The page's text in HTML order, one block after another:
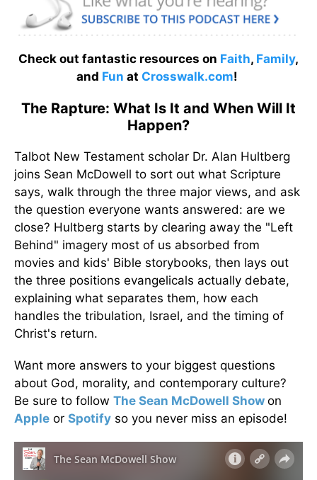
Check out fantastic resources on Faith, Family,
and Fun at Crosswalk.com!
The Rapture: What Is It and When Will It
Happen?
Talbot New Testament scholar Dr. Alan Hultberg
joins Sean McDowell to sort out what Scripture
says, walk through the three major views, and ask
the question everyone wants answered: are we
close? Hultberg starts by clearing away the "Left
Behind" imagery most of us absorbed from
movies and kids' Bible storybooks, then lays out
the three positions evangelicals actually debate,
explaining what separates them, how each
handles the tribulation, Israel, and the timing of
Christ's return.
Want more answers to your biggest questions
about God, morality, and contemporary culture?
Be sure to follow The Sean McDowell Show on
Apple or Spotify so you never miss an episode!